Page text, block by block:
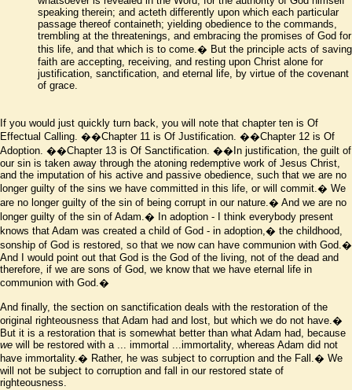
speaking therein; and acteth differently upon which each particular
passage thereof containeth; yielding obedience to the commands,
trembling at the threatenings, and embracing the promises of God for
this life, and that which is to come.� But the principle acts of saving
faith are accepting, receiving, and resting upon Christ alone for
justification, sanctification, and eternal life, by virtue of the covenant
of grace.
If you would just quickly turn back, you will note that chapter ten is Of
Effectual Calling. ��Chapter 11 is Of Justification. ��Chapter 12 is Of
Adoption. ��Chapter 13 is Of Sanctification. ��In justification, the guilt of
our sin is taken away through the atoning redemptive work of Jesus Christ,
and the imputation of his active and passive obedience, such that we are no
longer guilty of the sins we have committed in this life, or will commit.� We
are no longer guilty of the sin of being corrupt in our nature.� And we are no
longer guilty of the sin of Adam.� In adoption - I think everybody present
knows that Adam was created a child of God - in adoption,� the childhood,
sonship of God is restored, so that we now can have communion with God.�
And I would point out that God is the God of the living, not of the dead and
therefore, if we are sons of God, we know that we have eternal life in
communion with God.�
And finally, the section on sanctification deals with the restoration of the
original righteousness that Adam had and lost, but which we do not have.�
But it is a restoration that is somewhat better than what Adam had, because
we will be restored with a ... immortal ...immortality, whereas Adam did not
have immortality.� Rather, he was subject to corruption and the Fall.� We
will not be subject to corruption and fall in our restored state of
righteousness.